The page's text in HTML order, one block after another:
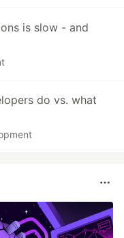
is slow - and
do vs. what